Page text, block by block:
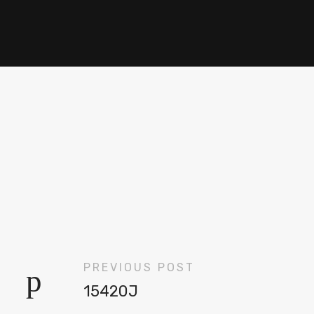
PREVIOUS POST
15420J